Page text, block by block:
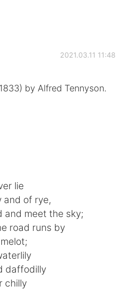
App
국어
ไทย
2021.03.11 11:48
by Alfred Tennyson.
lie
and of rye,
and meet the sky;
road runs by
daffodilly
chilly